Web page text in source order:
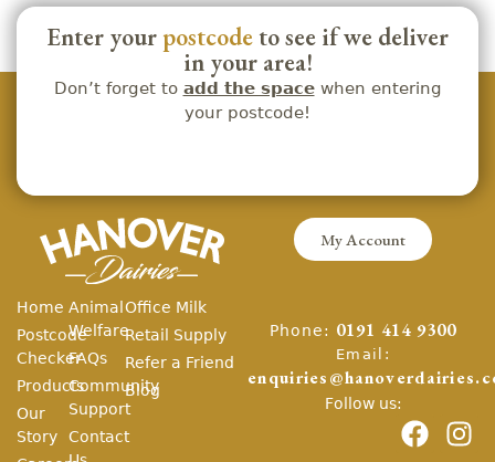
Enter your postcode to see if we deliver
in your area!
Don’t forget to add the spacewhen entering
your postcode!
My Account
Home
Postcode
Checker
Products
Our
Story
Animal
Welfare
FAQs
Community
Support
Contact
Office Milk
Retail Supply
Refer a Friend
Blog
Phone: 0191 414 9300
Email:
Follow us: